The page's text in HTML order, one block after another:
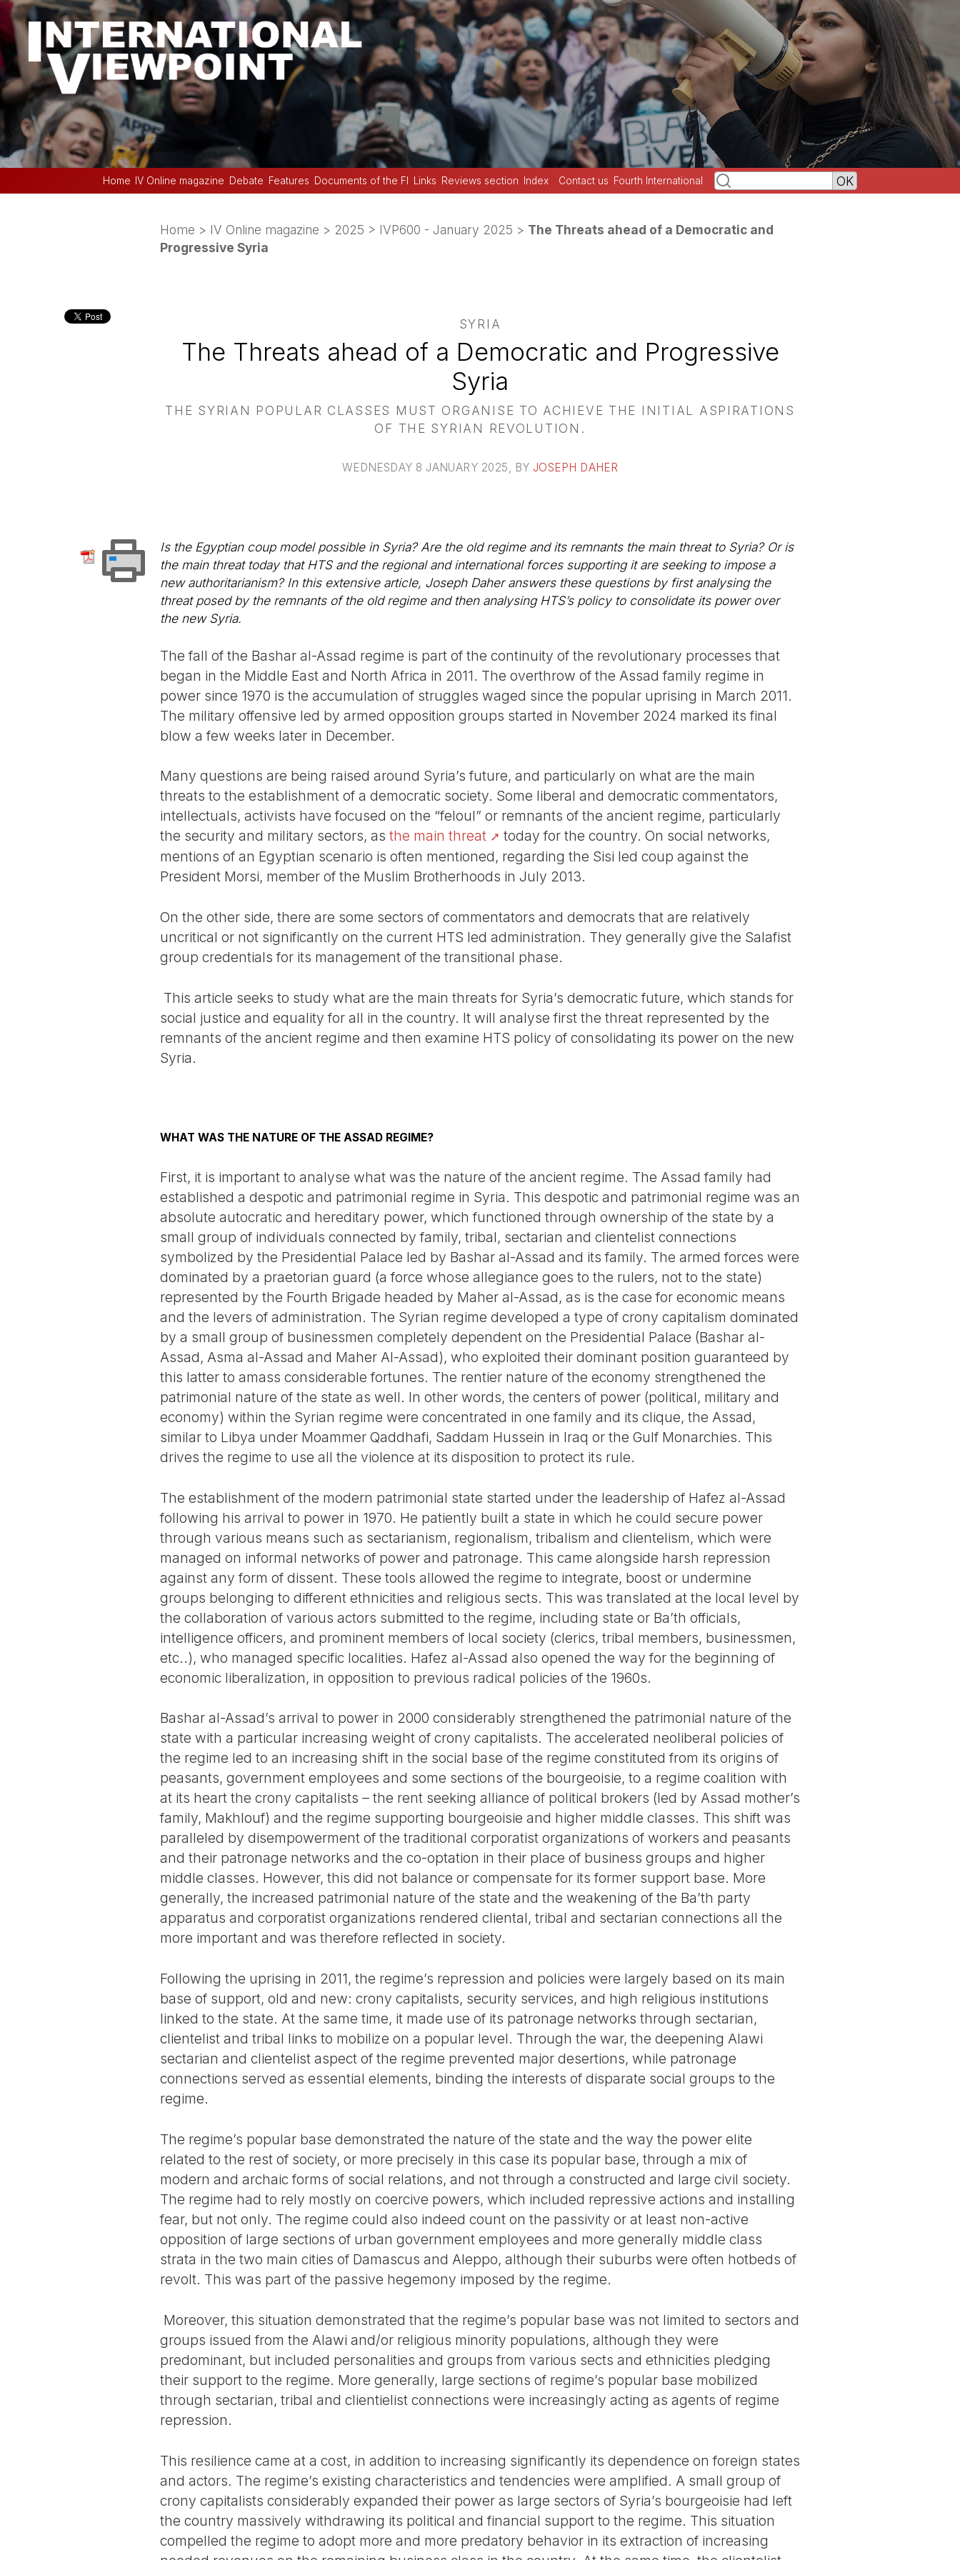
Home IV Online magazine Debate Features Documents of the FI Links Reviews section Index Contact us Fourth International
Home > IV Online magazine > 2025 > IVP600 - January 2025 > The Threats ahead of a Democratic and
Progressive Syria
SYRIA
The Threats ahead of a Democratic and Progressive
Syria
THE SYRIAN POPULAR CLASSES MUST ORGANISE TO ACHIEVE THE INITIAL ASPIRATIONS
OF THE SYRIAN REVOLUTION.
WEDNESDAY 8 JANUARY 2025, BY JOSEPH DAHER
Is the Egyptian coup model possible in Syria? Are the old regime and its remnants the main threat to Syria? Or is
the main threat today that HTS and the regional and international forces supporting it are seeking to impose a
new authoritarianism? In this extensive article, Joseph Daher answers these questions by first analysing the
threat posed by the remnants of the old regime and then analysing HTS’s policy to consolidate its power over
the new Syria.
The fall of the Bashar al-Assad regime is part of the continuity of the revolutionary processes that
began in the Middle East and North Africa in 2011. The overthrow of the Assad family regime in
power since 1970 is the accumulation of struggles waged since the popular uprising in March 2011.
The military offensive led by armed opposition groups started in November 2024 marked its final
blow a few weeks later in December.
Many questions are being raised around Syria’s future, and particularly on what are the main
threats to the establishment of a democratic society. Some liberal and democratic commentators,
intellectuals, activists have focused on the “feloul” or remnants of the ancient regime, particularly
the security and military sectors, as the main threat
today for the country. On social networks,
mentions of an Egyptian scenario is often mentioned, regarding the Sisi led coup against the
President Morsi, member of the Muslim Brotherhoods in July 2013.
On the other side, there are some sectors of commentators and democrats that are relatively
uncritical or not significantly on the current HTS led administration. They generally give the Salafist
group credentials for its management of the transitional phase.
This article seeks to study what are the main threats for Syria’s democratic future, which stands for
social justice and equality for all in the country. It will analyse first the threat represented by the
remnants of the ancient regime and then examine HTS policy of consolidating its power on the new
Syria.
WHAT WAS THE NATURE OF THE ASSAD REGIME?
First, it is important to analyse what was the nature of the ancient regime. The Assad family had
established a despotic and patrimonial regime in Syria. This despotic and patrimonial regime was an
absolute autocratic and hereditary power, which functioned through ownership of the state by a
small group of individuals connected by family, tribal, sectarian and clientelist connections
symbolized by the Presidential Palace led by Bashar al-Assad and its family. The armed forces were
dominated by a praetorian guard (a force whose allegiance goes to the rulers, not to the state)
represented by the Fourth Brigade headed by Maher al-Assad, as is the case for economic means
and the levers of administration. The Syrian regime developed a type of crony capitalism dominated
by a small group of businessmen completely dependent on the Presidential Palace (Bashar al-
Assad, Asma al-Assad and Maher Al-Assad), who exploited their dominant position guaranteed by
this latter to amass considerable fortunes. The rentier nature of the economy strengthened the
patrimonial nature of the state as well. In other words, the centers of power (political, military and
economy) within the Syrian regime were concentrated in one family and its clique, the Assad,
similar to Libya under Moammer Qaddhafi, Saddam Hussein in Iraq or the Gulf Monarchies. This
drives the regime to use all the violence at its disposition to protect its rule.
The establishment of the modern patrimonial state started under the leadership of Hafez al-Assad
following his arrival to power in 1970. He patiently built a state in which he could secure power
through various means such as sectarianism, regionalism, tribalism and clientelism, which were
managed on informal networks of power and patronage. This came alongside harsh repression
against any form of dissent. These tools allowed the regime to integrate, boost or undermine
groups belonging to different ethnicities and religious sects. This was translated at the local level by
the collaboration of various actors submitted to the regime, including state or Ba’th officials,
intelligence officers, and prominent members of local society (clerics, tribal members, businessmen,
etc..), who managed specific localities. Hafez al-Assad also opened the way for the beginning of
economic liberalization, in opposition to previous radical policies of the 1960s.
Bashar al-Assad’s arrival to power in 2000 considerably strengthened the patrimonial nature of the
state with a particular increasing weight of crony capitalists. The accelerated neoliberal policies of
the regime led to an increasing shift in the social base of the regime constituted from its origins of
peasants, government employees and some sections of the bourgeoisie, to a regime coalition with
at its heart the crony capitalists – the rent seeking alliance of political brokers (led by Assad mother’s
family, Makhlouf) and the regime supporting bourgeoisie and higher middle classes. This shift was
paralleled by disempowerment of the traditional corporatist organizations of workers and peasants
and their patronage networks and the co-optation in their place of business groups and higher
middle classes. However, this did not balance or compensate for its former support base. More
generally, the increased patrimonial nature of the state and the weakening of the Ba’th party
apparatus and corporatist organizations rendered cliental, tribal and sectarian connections all the
more important and was therefore reflected in society.
Following the uprising in 2011, the regime’s repression and policies were largely based on its main
base of support, old and new: crony capitalists, security services, and high religious institutions
linked to the state. At the same time, it made use of its patronage networks through sectarian,
clientelist and tribal links to mobilize on a popular level. Through the war, the deepening Alawi
sectarian and clientelist aspect of the regime prevented major desertions, while patronage
connections served as essential elements, binding the interests of disparate social groups to the
regime.
The regime’s popular base demonstrated the nature of the state and the way the power elite
related to the rest of society, or more precisely in this case its popular base, through a mix of
modern and archaic forms of social relations, and not through a constructed and large civil society.
The regime had to rely mostly on coercive powers, which included repressive actions and installing
fear, but not only. The regime could also indeed count on the passivity or at least non-active
opposition of large sections of urban government employees and more generally middle class
strata in the two main cities of Damascus and Aleppo, although their suburbs were often hotbeds of
revolt. This was part of the passive hegemony imposed by the regime.
Moreover, this situation demonstrated that the regime’s popular base was not limited to sectors and
groups issued from the Alawi and/or religious minority populations, although they were
predominant, but included personalities and groups from various sects and ethnicities pledging
their support to the regime. More generally, large sections of regime’s popular base mobilized
through sectarian, tribal and clientielist connections were increasingly acting as agents of regime
repression.
This resilience came at a cost, in addition to increasing significantly its dependence on foreign states
and actors. The regime’s existing characteristics and tendencies were amplified. A small group of
crony capitalists considerably expanded their power as large sectors of Syria’s bourgeoisie had left
the country massively withdrawing its political and financial support to the regime. This situation
compelled the regime to adopt more and more predatory behavior in its extraction of increasing